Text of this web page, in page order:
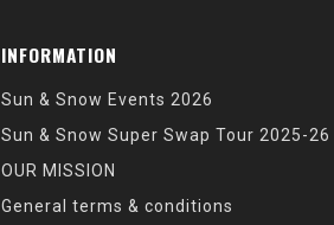
INFORMATION
Sun & Snow Events 2026
Sun & Snow Super Swap Tour 2025-26
OUR MISSION
General terms & conditions